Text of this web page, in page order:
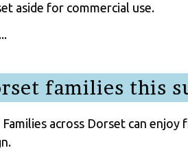
aside for commercial use.
families this
Families across Dorset can